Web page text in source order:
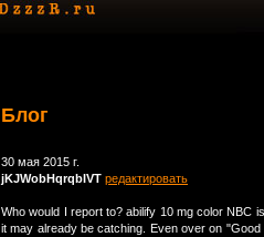
Блог
30 мая 2015 г.
jKJWobHqrqbIVT редактировать
Who would I report to? abilify 10 mg color NBC
it may already be catching. Even over on